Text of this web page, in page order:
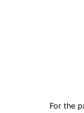
For the